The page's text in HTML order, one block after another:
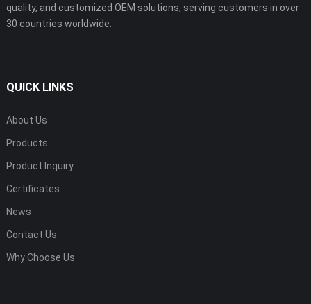
quality, and customized OEM solutions, serving customers in over
30 countries worldwide.
QUICK LINKS
About Us
Products
Product Inquiry
Certificates
News
Contact Us
Why Choose Us